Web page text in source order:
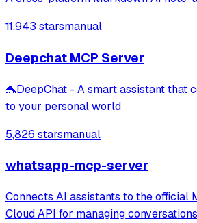
11,943 starsmanual
Deepchat MCP Server
🐬DeepChat - A smart assistant that
to your personal world
5,826 starsmanual
whatsapp-mcp-server
Connects AI assistants to the official
Cloud API for managing